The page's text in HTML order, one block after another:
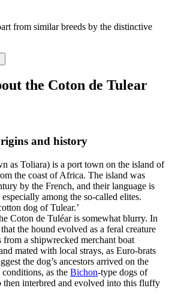
from similar breeds by the distinctive
the Coton de Tulear
and history
as Toliara) is a port town on the island of
the coast of Africa. The island was
by the French, and their language is
among the so-called elites.
dog of Tulear.’
Coton de Tuléar is somewhat blurry. In
the hound evolved as a feral creature
from a shipwrecked merchant boat
mated with local strays, as Euro-brats
the dog’s ancestors arrived on the
as the Bichon-type dogs of
then interbred and evolved into this fluffy